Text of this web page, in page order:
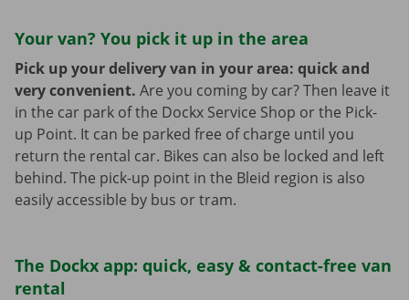
Your van? You pick it up in the area
Pick up your delivery van in your area: quick and
very convenient. Are you coming by car? Then leave it
in the car park of the Dockx Service Shop or the Pick-
up Point. It can be parked free of charge until you
return the rental car. Bikes can also be locked and left
behind. The pick-up point in the Bleid region is also
easily accessible by bus or tram.
The Dockx app: quick, easy & contact-free van
rental